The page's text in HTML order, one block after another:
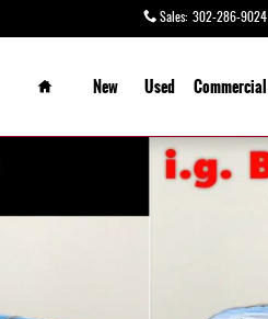
Sales: 302-286-9024
Home
New
Used Commercial
Utility Photo 1 of 31